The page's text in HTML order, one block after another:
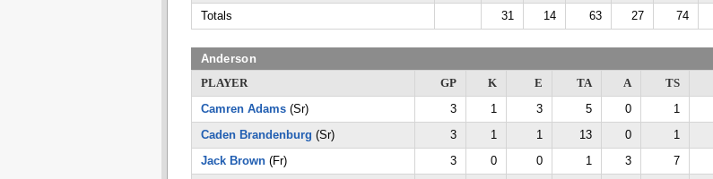
Totals
31 14 63 27 74
Anderson
PLAYER
GP K E TA A TS
Camren Adams(Sr) 3 1 3 5 0 1
Caden Brandenburg (Sr) 3 1 1 13 0 1
Jack Brown(Fr) 3 0 0 1 3 7